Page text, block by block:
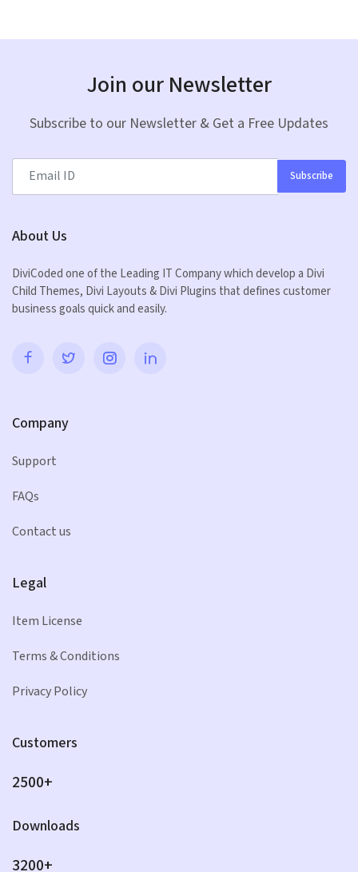
Join our Newsletter
Subscribe to our Newsletter & Get a Free Updates
Subscribe
About Us
DiviCoded one of the Leading IT Company which develop a Divi
Child Themes, Divi Layouts & Divi Plugins that defines customer
business goals quick and easily.
Company
Support
FAQs
Contact us
Legal
Item License
Terms & Conditions
Privacy Policy
Customers
2500+
Downloads
3200+